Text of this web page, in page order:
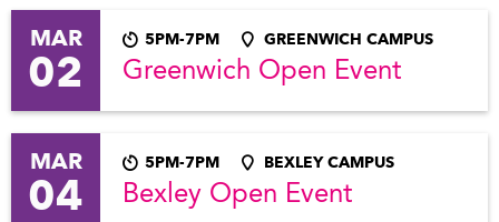
MAR
02
5PM-7PM GREENWICH CAMPUS
Greenwich Open Event
MAR
04
5PM-7PM BEXLEY CAMPUS
Bexley Open Event